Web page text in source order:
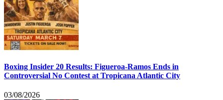
Boxing Insider 20 Results: Figueroa-Ramos Ends in
Controversial No Contest at Tropicana Atlantic City
03/08/2026